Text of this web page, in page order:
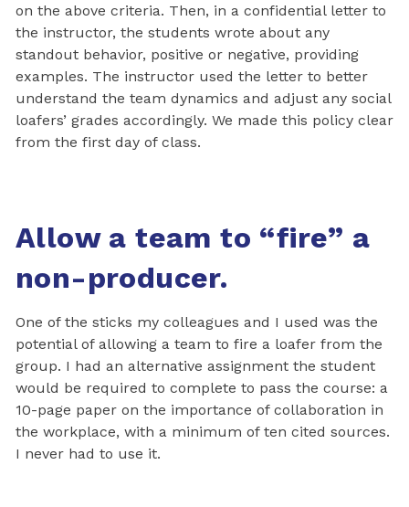
on the above criteria. Then, in a confidential letter to
the instructor, the students wrote about any
standout behavior, positive or negative, providing
examples. The instructor used the letter to better
understand the team dynamics and adjust any social
loafers’ grades accordingly. We made this policy clear
from the first day of class.
Allow a team to “fire” a
non-producer.
One of the sticks my colleagues and I used was the
potential of allowing a team to fire a loafer from the
group. I had an alternative assignment the student
would be required to complete to pass the course: a
10-page paper on the importance of collaboration in
the workplace, with a minimum of ten cited sources.
I never had to use it.